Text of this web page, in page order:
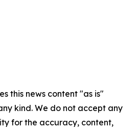
this news content "as is"
kind. We do not accept any
for the accuracy, content,